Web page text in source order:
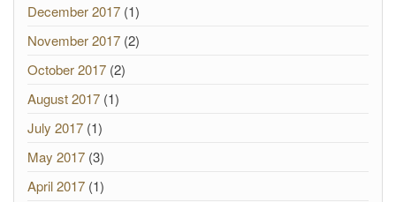
December 2017 (1)
November 2017 (2)
October 2017 (2)
August 2017 (1)
July 2017 (1)
May 2017 (3)
April 2017 (1)